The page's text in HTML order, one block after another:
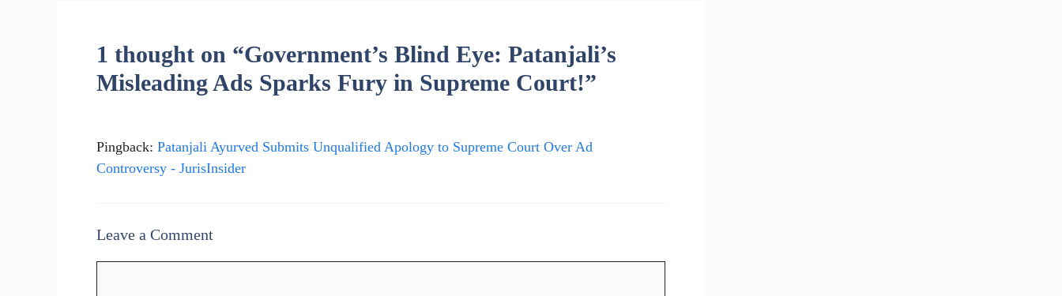
1 thought on “Government’s Blind Eye: Patanjali’s
Misleading Ads Sparks Fury in Supreme Court!”
Pingback: Patanjali Ayurved Submits Unqualified Apology to Supreme Court Over Ad
Controversy - JurisInsider
Leave a Comment